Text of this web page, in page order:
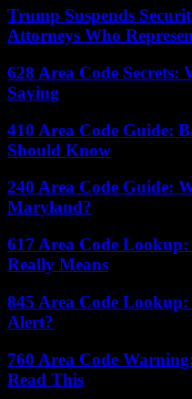
Trump Suspends
Attorneys Who
628 Area Code Secrets:
Saying
410 Area Code Guide:
Should Know
240 Area Code Guide:
Maryland?
617 Area Code
Really Means
845 Area Code
Alert?
760 Area Code
Read This